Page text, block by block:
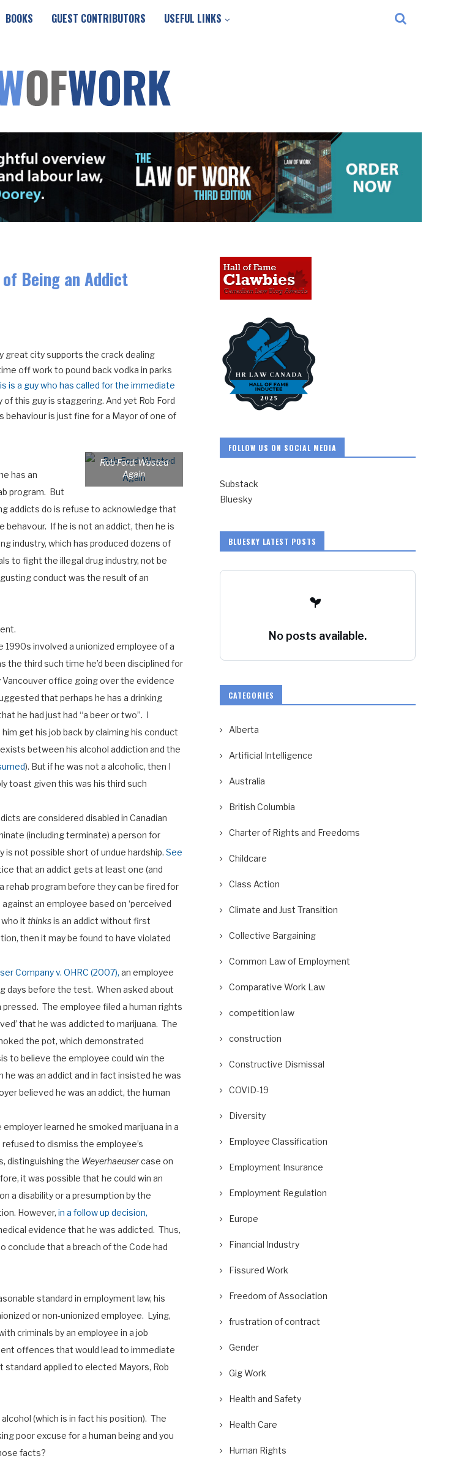
BOOKS GUEST CONTRIBUTORS USEFUL LINKS
Being an Addict
great city supports the crack dealing
off work to pound back vodka in parks
is a guy who has called for the immediate
of this guy is staggering. And yet Rob Ford
behaviour is just fine for a Mayor of one of
Rob Ford: Wasted
Again
has an
program. But
addicts do is refuse to acknowledge that
behavour. If he is not an addict, then he is
industry, which has produced dozens of
to fight the illegal drug industry, not be
conduct was the result of an
1990s involved a unionized employee of a
the third such time he’d been disciplined for
office going over the evidence
that perhaps he has a drinking
he had just had “a beer or two”. I
get his job back by claiming his conduct
between his alcohol addiction and the
). But if he was not a alcoholic, then I
toast given this was his third such
are considered disabled in Canadian
(including terminate) a person for
not possible short of undue hardship. See
that an addict gets at least one (and
program before they can be fired for
an employee based on ‘perceived
it thinksis an addict without first
then it may be found to have violated
Company v. OHRC (2007), an employee
days before the test. When asked about
The employee filed a human rights
that he was addicted to marijuana. The
the pot, which demonstrated
to believe the employee could win the
was an addict and in fact insisted he was
believed he was an addict, the human
learned he smoked marijuana in a
to dismiss the employee’s
distinguishing the Weyerhaeusercase on
it was possible that he could win an
a disability or a presumption by the
However, in a follow up decision,
evidence that he was addicted. Thus,
conclude that a breach of the Code had
standard in employment law, his
or non-unionized employee. Lying,
criminals by an employee in a job
offences that would lead to immediate
applied to elected Mayors, Rob
(which is in fact his position). The
poor excuse for a human being and you
facts?
FOLLOW US ON SOCIAL MEDIA
Substack
Bluesky
BLUESKY LATEST POSTS
No posts available.
CATEGORIES
Alberta
Artificial Intelligence
Australia
British Columbia
Charter of Rights and Freedoms
Childcare
Class Action
Climate and Just Transition
Collective Bargaining
Common Law of Employment
Comparative Work Law
competition law
construction
Constructive Dismissal
COVID-19
Diversity
Employee Classification
Employment Insurance
Employment Regulation
Europe
Financial Industry
Fissured Work
Freedom of Association
frustration of contract
Gender
Gig Work
Health and Safety
Health Care
Human Rights